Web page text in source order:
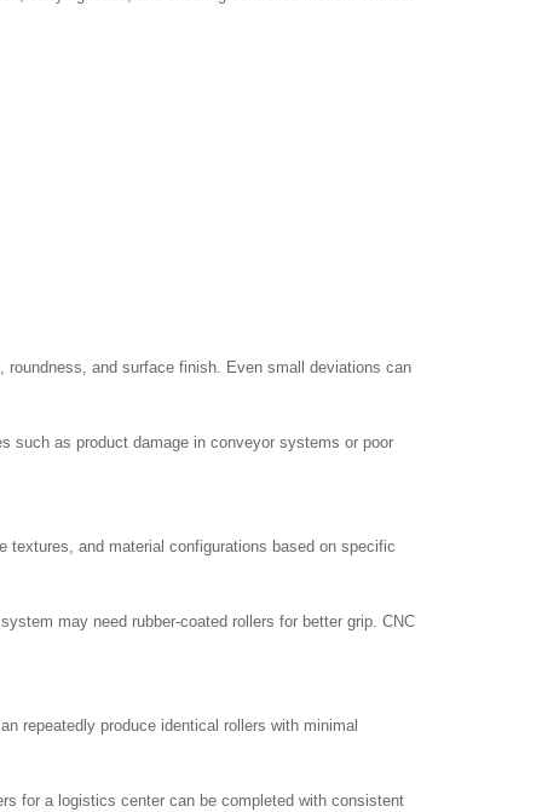
and surface finish. Even small deviations can
such as product damage in conveyor systems or poor
and material configurations based on specific
may need rubber-coated rollers for better grip. CNC
repeatedly produce identical rollers with minimal
for a logistics center can be completed with consistent